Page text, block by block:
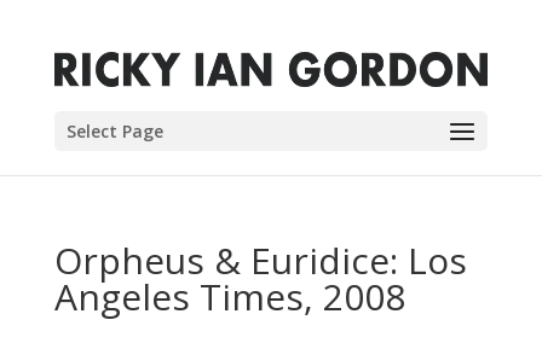
Select Page
Orpheus & Euridice: Los
Angeles Times, 2008